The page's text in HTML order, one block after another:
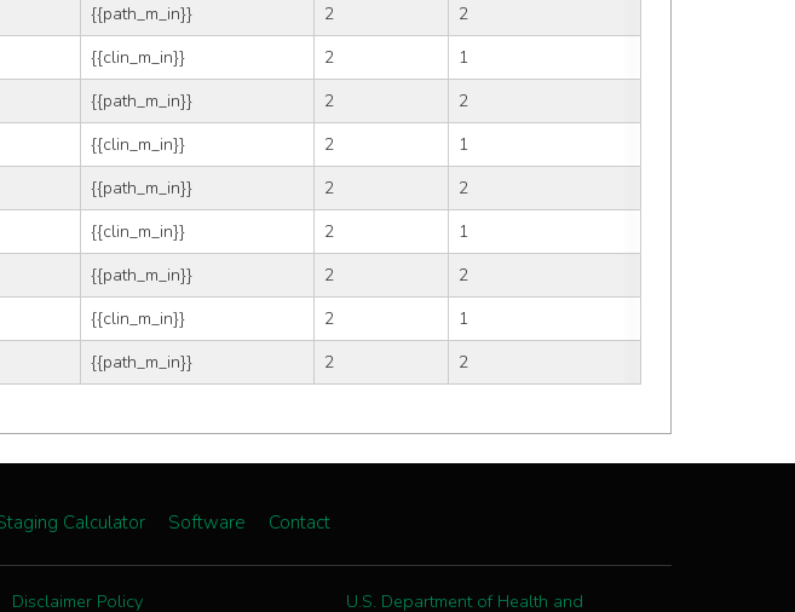
{{path_m_in}} 2
2
{{clin_m_in}} 2
1
{{path_m_in}} 2
2
{{clin_m_in}} 2
1
{{path_m_in}} 2
2
{{clin_m_in}} 2
1
{{path_m_in}} 2
2
{{clin_m_in}} 2
1
{{path_m_in}} 2 2
Calculator Software Contact
Disclaimer Policy U.S. Department of Health and